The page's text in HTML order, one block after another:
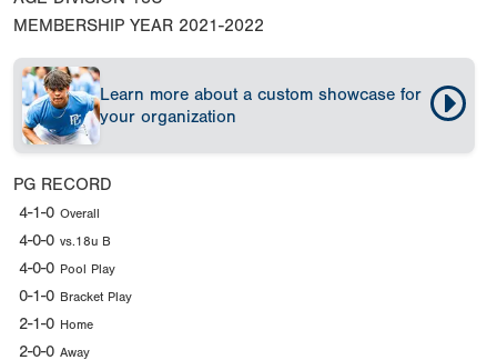
MEMBERSHIP YEAR 2021-2022
Learn more about a custom showcase for
your organization
PG RECORD
4-1-0 Overall
4-0-0 vs.18u B
4-0-0 Pool Play
0-1-0 Bracket Play
2-1-0 Home
2-0-0 Away